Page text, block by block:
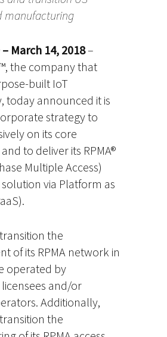
manufacturing
– March 14, 2018–
the company that
built IoT
today announced it is
strategy to
on its core
to deliver its RPMA®
Multiple Access)
via Platform as
the
of its RPMA network in
operated by
and/or
Additionally,
the